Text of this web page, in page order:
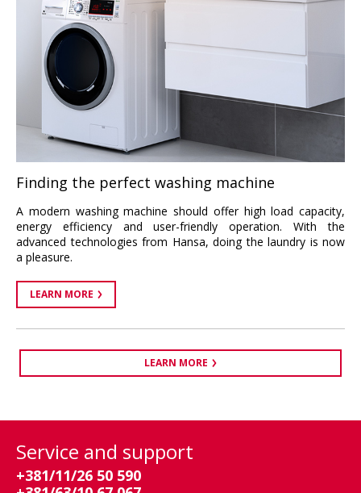
Finding the perfect washing machine
A modern washing machine should offer high load capacity,
energy efficiency and user-friendly operation. With the
advanced technologies from Hansa, doing the laundry is now
a pleasure.
LEARN MORE
LEARN MORE
Service and support
+381/11/26 50 590